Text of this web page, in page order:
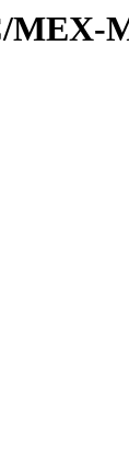
MEX-